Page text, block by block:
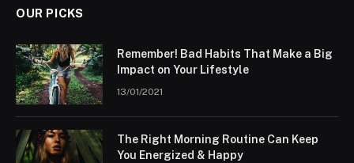
OUR PICKS
Remember! Bad Habits That Make a Big
Impact on Your Lifestyle
13/01/2021
The Right Morning Routine Can Keep
You Energized & Happy